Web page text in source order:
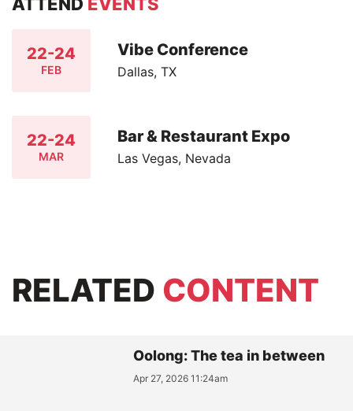
22-24
FEB
Vibe Conference
Dallas, TX
22-24
MAR
Bar & Restaurant Expo
Las Vegas, Nevada
RELATED CONTENT
Oolong: The tea in between
Apr 27, 2026 11:24am